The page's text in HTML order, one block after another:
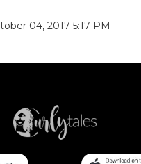
04, 2017 5:17 PM